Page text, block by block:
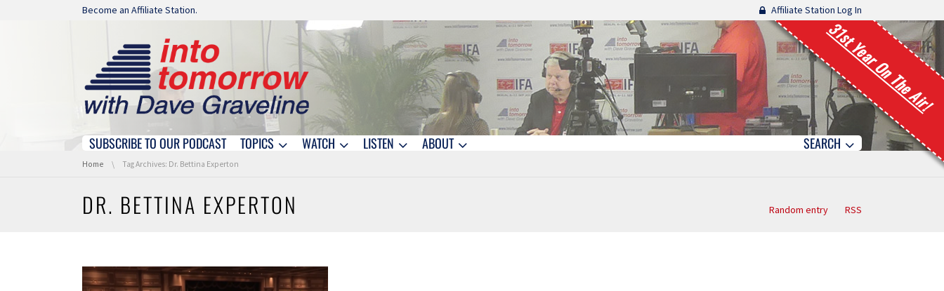
Skip navigation
Become an Affiliate Station. Affiliate Station Log In
31st Year On The Air!
Skip navigation
SUBSCRIBE TO OUR PODCAST TOPICS WATCH LISTEN ABOUT SEARCH
You are here:
Home Tag Archives: Dr. Bettina Experton
DR. BETTINA EXPERTON Random entry RSS